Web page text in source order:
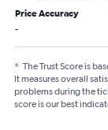
Price Accuracy
-
* The Trust Score is
It measures overall
problems during the
score is our best